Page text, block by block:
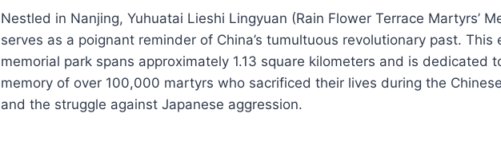
Nestled in Nanjing, Yuhuatai Lieshi Lingyuan (Rain Flower Terrace Martyrs’
serves as a poignant reminder of China’s tumultuous revolutionary past. This
memorial park spans approximately 1.13 square kilometers and is dedicated
memory of over 100,000 martyrs who sacrificed their lives during the
and the struggle against Japanese aggression.